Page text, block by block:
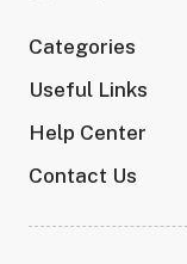
Categories
Useful Links
Help Center
Contact Us